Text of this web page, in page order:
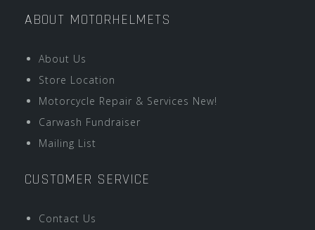
ABOUT MOTORHELMETS
About Us
Store Location
Motorcycle Repair & Services New!
Carwash Fundraiser
Mailing List
CUSTOMER SERVICE
Contact Us